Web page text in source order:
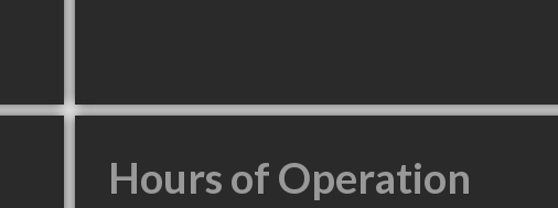
Hours of Operation